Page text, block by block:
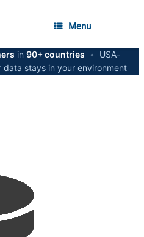
Menu
in 90+ countries •
USA-
data stays in your environment